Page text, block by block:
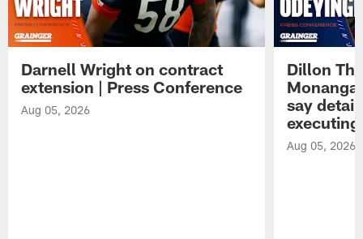
Darnell Wright on contract
extension | Press Conference
Aug 05, 2026
Dillon
say
Aug 05, 2026